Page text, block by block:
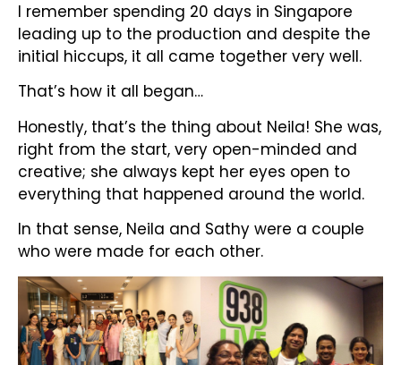
I remember spending 20 days in Singapore
leading up to the production and despite the
initial hiccups, it all came together very well.
That’s how it all began…
Honestly, that’s the thing about Neila! She was,
right from the start, very open-minded and
creative; she always kept her eyes open to
everything that happened around the world.
In that sense, Neila and Sathy were a couple
who were made for each other.